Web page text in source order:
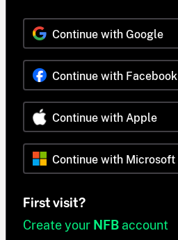
Continue with Google
Continue with Facebook
Continue with Apple
Continue with Microsoft
First visit?
Create your NFB account